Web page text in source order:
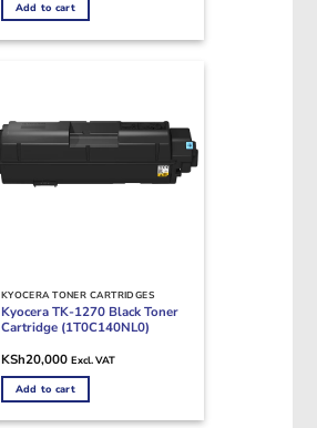
Add to cart
KYOCERA TONER CARTRIDGES
Kyocera TK-1270 Black Toner
Cartridge (1T0C140NL0)
KSh20,000 Excl. VAT
Add to cart